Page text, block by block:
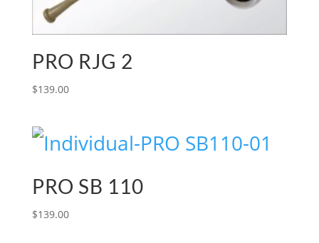
PRO RJG 2
$139.00
PRO SB 110
$139.00